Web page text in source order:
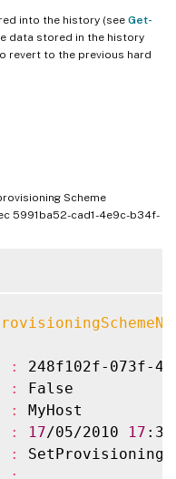
into the history (see Get-
data stored in the history
revert to the previous hard
Scheme
5991ba52-cad1-4e9c-b34f-
:
248f102f-073f-
:
False
:
MyHost
: 17/05/2010 17
:
: